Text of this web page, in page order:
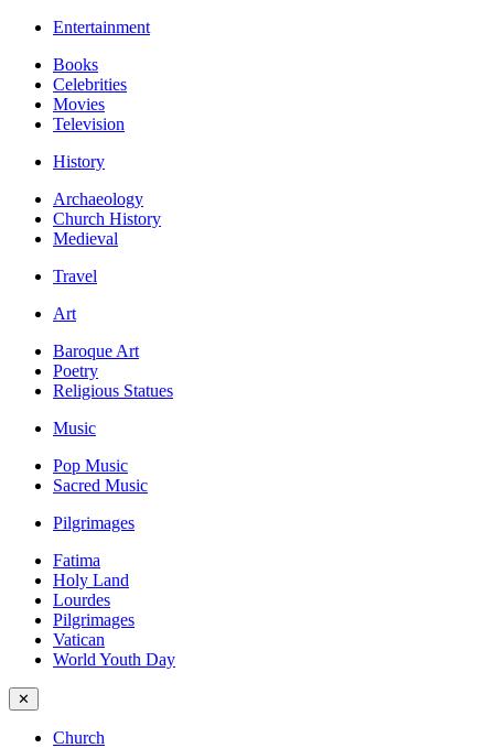
Entertainment
Books
Celebrities
Movies
Television
History
Archaeology
Church History
Medieval
Travel
Art
Baroque Art
Poetry
Religious Statues
Music
Pop Music
Sacred Music
Pilgrimages
Fatima
Holy Land
Lourdes
Pilgrimages
Vatican
World Youth Day
✕
Church